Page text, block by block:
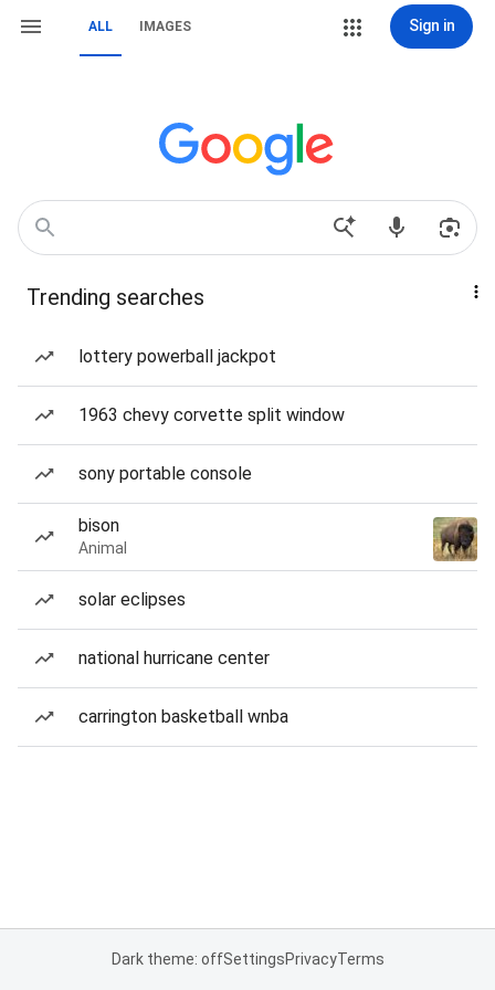
ALL IMAGES Sign in
Trending searches
lottery powerball jackpot
1963 chevy corvette split window
sony portable console
bison
Animal
solar eclipses
national hurricane center
carrington basketball wnba
Dark theme: offSettingsPrivacyTerms